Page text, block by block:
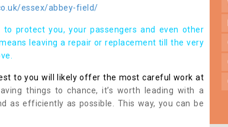
essex/abbey-field/
protect you, your passengers and even other
leaving a repair or replacement till the very
to you will likely offer the most careful work at
things to chance, it’s worth leading with a
as efficiently as possible. This way, you can be